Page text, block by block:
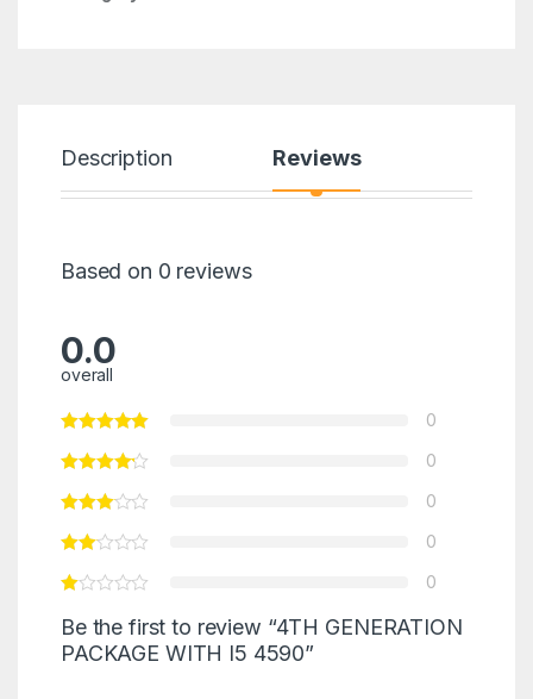
Description Reviews
Based on 0 reviews
0.0
overall
0
0
0
0
0
Be the first to review “4TH GENERATION
PACKAGE WITH I5 4590”